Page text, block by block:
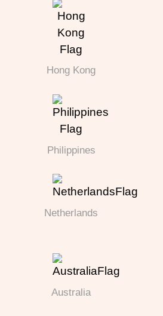
Hong Kong
Philippines
Netherlands
Australia